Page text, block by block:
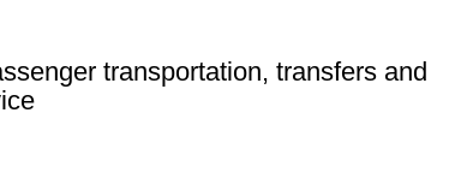
transportation, transfers and